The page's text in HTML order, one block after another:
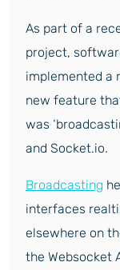
As part of a
project,
implemented a
new feature
was
and Socket.io.
Broadcasting
interfaces
elsewhere on
the Websocket